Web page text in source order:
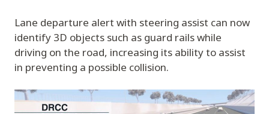
Lane departure alert with steering assist can now
identify 3D objects such as guard rails while
driving on the road, increasing its ability to assist
in preventing a possible collision.